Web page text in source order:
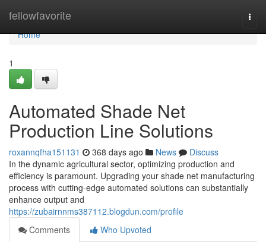
fellowfavorite
Home
Home
1
Automated Shade Net
Production Line Solutions
roxannqfha151131 368 days ago News
Discuss
In the dynamic agricultural sector, optimizing production and
efficiency is paramount. Upgrading your shade net manufacturing
process with cutting-edge automated solutions can substantially
enhance output and
https://zubairnnms387112.blogdun.com/profile
Comments
Who Upvoted